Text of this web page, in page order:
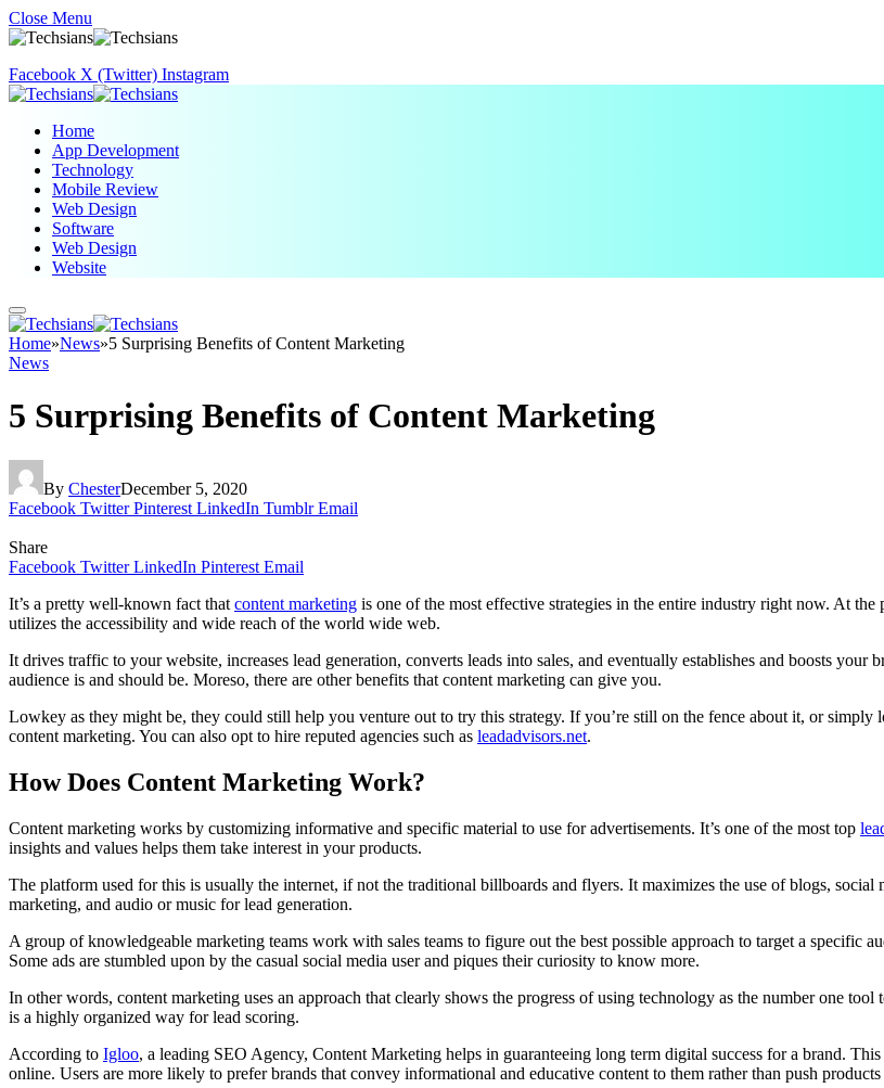
Close Menu
Facebook X (Twitter) Instagram
Home
App Development
Technology
Mobile Review
Web Design
Software
Web Design
Website
Home»News»5 Surprising Benefits of Content Marketing
News
5 Surprising Benefits of Content Marketing
By ChesterDecember 5, 2020
Facebook Twitter Pinterest LinkedIn Tumblr Email
Share
Facebook Twitter LinkedIn Pinterest Email
It’s a pretty well-known fact that content marketing is one of the most effective strategies in the entire industry right now. At
utilizes the accessibility and wide reach of the world wide web.
It drives traffic to your website, increases lead generation, converts leads into sales, and eventually establishes and boosts
audience is and should be. Moreso, there are other benefits that content marketing can give you.
Lowkey as they might be, they could still help you venture out to try this strategy. If you’re still on the fence about it, or
content marketing. You can also opt to hire reputed agencies such as leadadvisors.net.
How Does Content Marketing Work?
Content marketing works by customizing informative and specific material to use for advertisements. It’s one of the most top
insights and values helps them take interest in your products.
The platform used for this is usually the internet, if not the traditional billboards and flyers. It maximizes the use of blogs, social
marketing, and audio or music for lead generation.
A group of knowledgeable marketing teams work with sales teams to figure out the best possible approach to target a specific
Some ads are stumbled upon by the casual social media user and piques their curiosity to know more.
In other words, content marketing uses an approach that clearly shows the progress of using technology as the number one
is a highly organized way for lead scoring.
According to Igloo, a leading SEO Agency, Content Marketing helps in guaranteeing long term digital success for a brand.
online. Users are more likely to prefer brands that convey informational and educative content to them rather than push